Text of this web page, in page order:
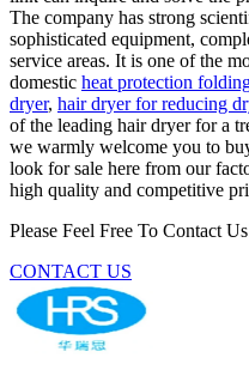
The company has strong
sophisticated equipment,
service areas. It is one of the
domestic heat protection
dryer, hair dryer for reducing
of the leading hair dryer for a
we warmly welcome you to
look for sale here from our
high quality and competitive
Please Feel Free To Contact
CONTACT US